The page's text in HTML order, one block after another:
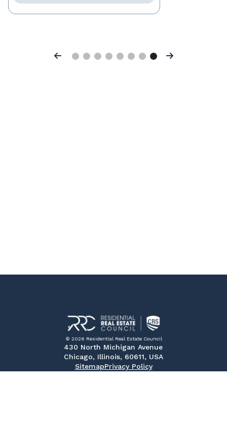
Previous Next
© 2026 Residential Real Estate Council
430 North Michigan Avenue
Chicago, Illinois, 60611, USA
SitemapPrivacy Policy